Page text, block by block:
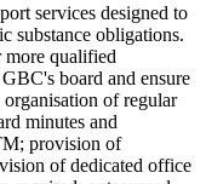
services designed to
substance obligations.
more qualified
board and ensure
of regular
minutes and
provision of
of dedicated office